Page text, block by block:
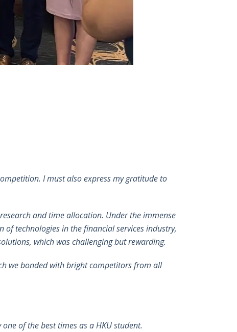
I must also express my gratitude to
and time allocation. Under the immense
technologies in the financial services industry,
which was challenging but rewarding.
we bonded with bright competitors from all
of the best times as a HKU student.